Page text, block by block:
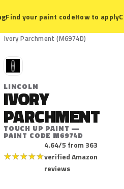
Find your paint codeHow to apply
Ivory Parchment (M6974D)
L
LINCOLN
IVORY
PARCHMENT
TOUCH UP PAINT —
PAINT CODE M6974D
★★★★★
4.64/5 from 363
verified Amazon
reviews